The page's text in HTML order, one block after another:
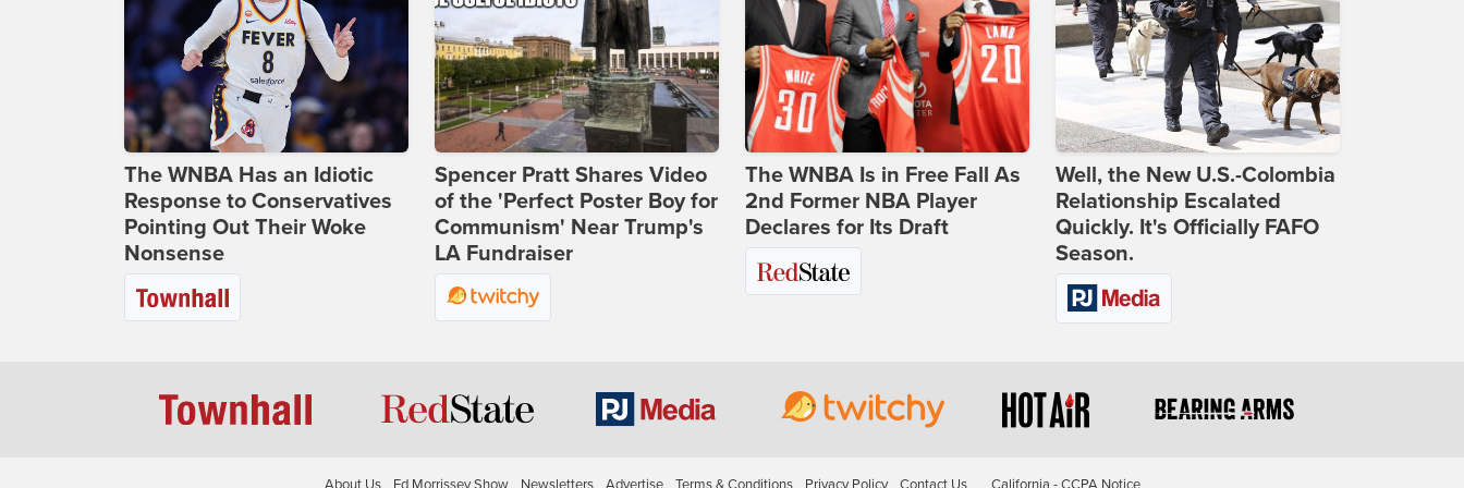
The WNBA Has an Idiotic
Response to Conservatives
Pointing Out Their Woke
Nonsense
Spencer Pratt Shares Video
of the 'Perfect Poster Boy for
Communism' Near Trump's
LA Fundraiser
The WNBA Is in Free Fall As
2nd Former NBA Player
Declares for Its Draft
Well, the New U.S.-Colombia
Relationship Escalated
Quickly. It's Officially FAFO
Season.
About Us Ed Morrissey Show Newsletters Advertise Terms & Conditions Privacy Policy Contact Us California - CCPA Notice